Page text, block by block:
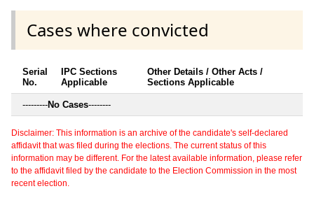
Cases where convicted
Serial
No.
IPC Sections
Applicable
Other Details / Other Acts /
Sections Applicable
---------No Cases--------
Disclaimer: This information is an archive of the candidate's self-declared
affidavit that was filed during the elections. The current status of this
information may be different. For the latest available information, please refer
to the affidavit filed by the candidate to the Election Commission in the most
recent election.